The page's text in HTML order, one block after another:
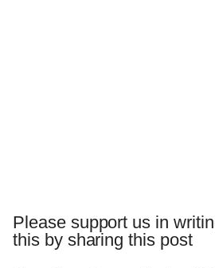
Please support us in
this by sharing this post